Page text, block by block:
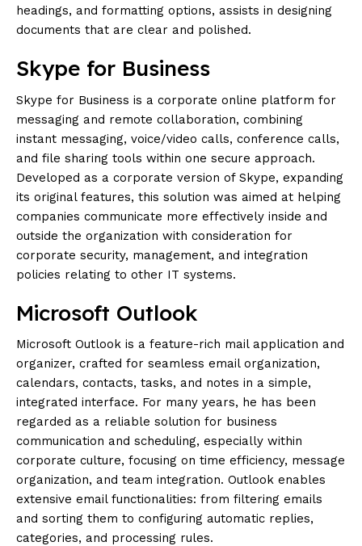
headings, and formatting options, assists in designing
documents that are clear and polished.
Skype for Business
Skype for Business is a corporate online platform for
messaging and remote collaboration, combining
instant messaging, voice/video calls, conference calls,
and file sharing tools within one secure approach.
Developed as a corporate version of Skype, expanding
its original features, this solution was aimed at helping
companies communicate more effectively inside and
outside the organization with consideration for
corporate security, management, and integration
policies relating to other IT systems.
Microsoft Outlook
Microsoft Outlook is a feature-rich mail application and
organizer, crafted for seamless email organization,
calendars, contacts, tasks, and notes in a simple,
integrated interface. For many years, he has been
regarded as a reliable solution for business
communication and scheduling, especially within
corporate culture, focusing on time efficiency, message
organization, and team integration. Outlook enables
extensive email functionalities: from filtering emails
and sorting them to configuring automatic replies,
categories, and processing rules.